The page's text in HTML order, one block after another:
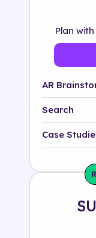
Plan
AR
Search
500+
Case